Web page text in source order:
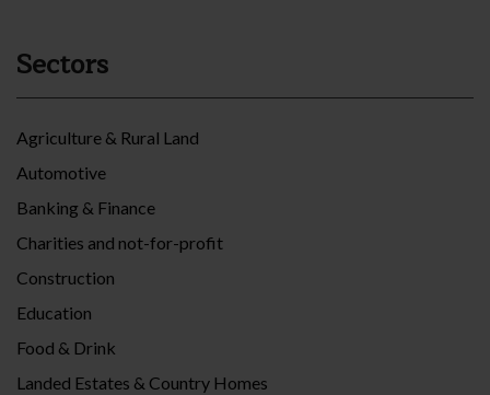
Sectors
Agriculture & Rural Land
Automotive
Banking & Finance
Charities and not-for-profit
Construction
Education
Food & Drink
Landed Estates & Country Homes